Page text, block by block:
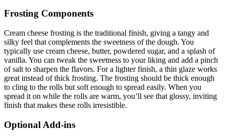
Frosting Components
Cream cheese frosting is the traditional finish, giving a tangy and
silky feel that complements the sweetness of the dough. You
typically use cream cheese, butter, powdered sugar, and a splash of
vanilla. You can tweak the sweetness to your liking and add a pinch
of salt to sharpen the flavors. For a lighter finish, a thin glaze works
great instead of thick frosting. The frosting should be thick enough
to cling to the rolls but soft enough to spread easily. When you
spread it on while the rolls are warm, you’ll see that glossy, inviting
finish that makes these rolls irresistible.
Optional Add-ins